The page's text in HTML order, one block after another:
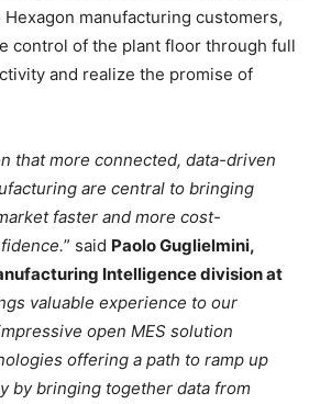
manufacturing customers,
control of the plant floor through full
and realize the promise of
that more connected, data-driven
are central to bringing
faster and more cost-
” said Paolo Guglielmini,
Intelligence division at
valuable experience to our
open MES solution
offering a path to ramp up
by bringing together data from